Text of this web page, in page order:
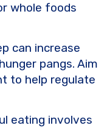
whole foods
can increase
pangs. Aim
to help regulate
eating involves